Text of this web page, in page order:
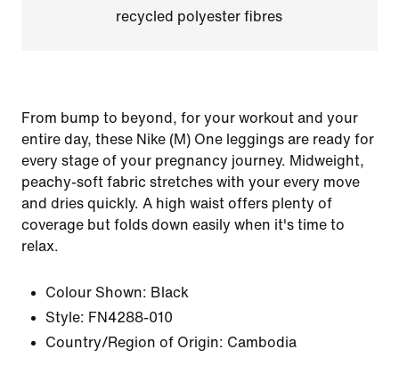
recycled polyester fibres
From bump to beyond, for your workout and your
entire day, these Nike (M) One leggings are ready for
every stage of your pregnancy journey. Midweight,
peachy-soft fabric stretches with your every move
and dries quickly. A high waist offers plenty of
coverage but folds down easily when it's time to
relax.
Colour Shown: Black
Style: FN4288-010
Country/Region of Origin: Cambodia